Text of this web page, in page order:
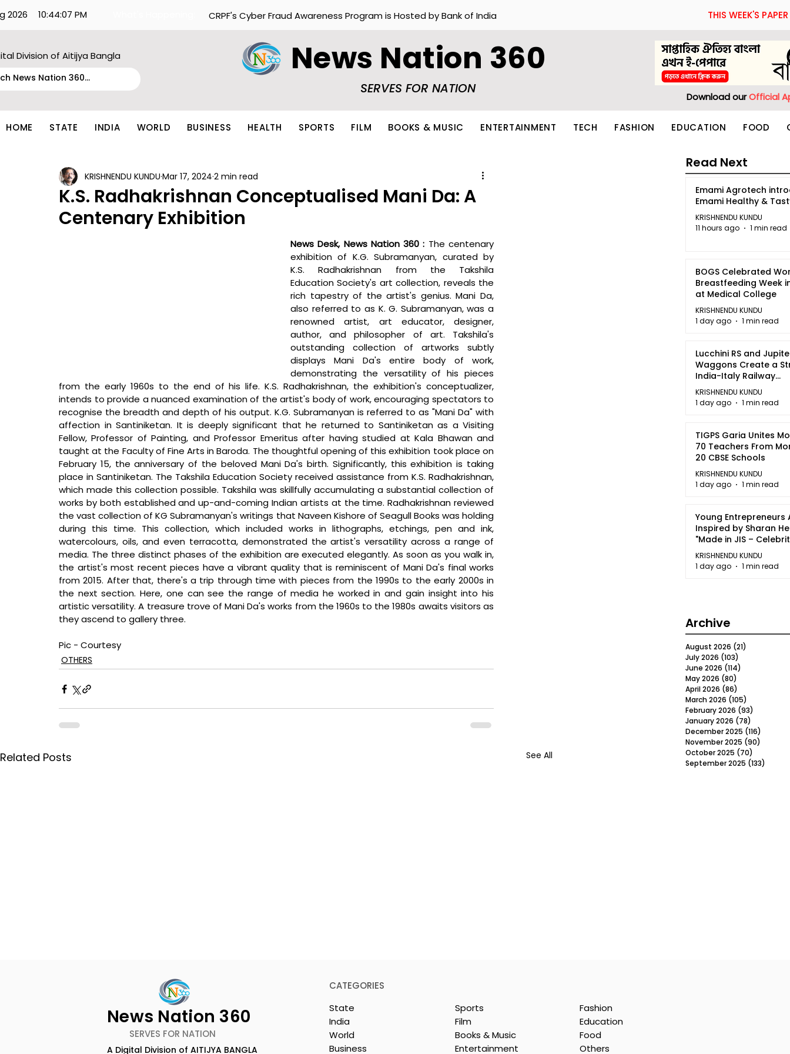
2026 10:44:07 PM THIS WEEK'S PAPER
CRPF's Cyber Fraud Awareness Program is Hosted by Bank of India
Division of Aitijya Bangla News Nation 360
SERVES FOR NATION
Download ourOfficial
HOME STATE INDIA WORLD BUSINESS HEALTH SPORTS FILM BOOKS & MUSIC ENTERTAINMENT TECH FASHION EDUCATION FOOD
K.S. Radhakrishnan Conceptualised Mani Da: A
Centenary Exhibition
KRISHNENDU KUNDU Mar 17, 2024 2 min read
News Desk, News Nation 360 : The centenary
exhibition of K.G. Subramanyan, curated by
K.S. Radhakrishnan from the Takshila
Education Society's art collection, reveals the
rich tapestry of the artist's genius. Mani Da,
also referred to as K. G. Subramanyan, was a
renowned artist, art educator, designer,
author, and philosopher of art. Takshila's
outstanding collection of artworks subtly
displays Mani Da's entire body of work,
demonstrating the versatility of his pieces
from the early 1960s to the end of his life. K.S. Radhakrishnan, the exhibition's conceptualizer,
intends to provide a nuanced examination of the artist's body of work, encouraging spectators to
recognise the breadth and depth of his output. K.G. Subramanyan is referred to as "Mani Da" with
affection in Santiniketan. It is deeply significant that he returned to Santiniketan as a Visiting
Fellow, Professor of Painting, and Professor Emeritus after having studied at Kala Bhawan and
taught at the Faculty of Fine Arts in Baroda. The thoughtful opening of this exhibition took place on
February 15, the anniversary of the beloved Mani Da's birth. Significantly, this exhibition is taking
place in Santiniketan. The Takshila Education Society received assistance from K.S. Radhakrishnan,
which made this collection possible. Takshila was skillfully accumulating a substantial collection of
works by both established and up-and-coming Indian artists at the time. Radhakrishnan reviewed
the vast collection of KG Subramanyan's writings that Naveen Kishore of Seagull Books was holding
during this time. This collection, which included works in lithographs, etchings, pen and ink,
watercolours, oils, and even terracotta, demonstrated the artist's versatility across a range of
media. The three distinct phases of the exhibition are executed elegantly. As soon as you walk in,
the artist's most recent pieces have a vibrant quality that is reminiscent of Mani Da's final works
from 2015. After that, there's a trip through time with pieces from the 1990s to the early 2000s in
the next section. Here, one can see the range of media he worked in and gain insight into his
artistic versatility. A treasure trove of Mani Da's works from the 1960s to the 1980s awaits visitors as
they ascend to gallery three.
Pic - Courtesy
OTHERS
Related Posts See All
Emami Agrotech
Emami Healthy &
KRISHNENDU KUNDU
11 hours ago
1 min read
BOGS Celebrated
Breastfeeding Week
at Medical College
KRISHNENDU KUNDU
1 day ago
1 min read
Lucchini RS and
Waggons Create a
India-Italy Railway
Partnership
KRISHNENDU KUNDU
1 day ago
1 min read
TIGPS Garia Unites
70 Teachers From
20 CBSE Schools
KRISHNENDU KUNDU
1 day ago
1 min read
Young Entrepreneurs
Inspired by Sharan
"Made in JIS –
2026"
KRISHNENDU KUNDU
1 day ago
1 min read
Read Next
Archive
August 2026 (21)
July 2026 (103)
June 2026 (114)
May 2026 (80)
April 2026 (86)
March 2026 (105)
February 2026 (93)
January 2026 (78)
December 2025 (116)
November 2025 (90)
October 2025 (70)
September 2025 (133)
News Nation 360
SERVES FOR NATION
A Digital Division of AITIJYA BANGLA
CATEGORIES
State
India
World
Business
Sports
Film
Books & Music
Entertainment
Fashion
Education
Food
Others